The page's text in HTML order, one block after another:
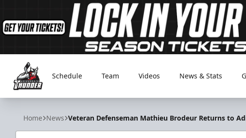
Adirondack Thunder
Schedule Team Videos News & Stats
Home News Veteran Defenseman Mathieu Brodeur Returns to